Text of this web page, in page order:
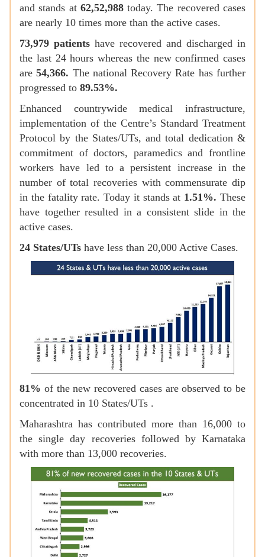
and stands at 62,52,988today. The recovered cases
are nearly 10 times more than the active cases.
73,979 patients have recovered and discharged in
the last 24 hours whereas the new confirmed cases
are 54,366. The national Recovery Rate has further
progressed to 89.53%.
Enhanced countrywide medical infrastructure,
implementation of the Centre’s Standard Treatment
Protocol by the States/UTs, and total dedication &
commitment of doctors, paramedics and frontline
workers have led to a persistent increase in the
number of total recoveries with commensurate dip
in the fatality rate. Today it stands at 1.51%.These
have together resulted in a consistent slide in the
active cases.
24 States/UTs have less than 20,000 Active Cases.
81% of the new recovered cases are observed to be
concentrated in 10 States/UTs .
Maharashtra has contributed more than 16,000 to
the single day recoveries followed by Karnataka
with more than 13,000 recoveries.